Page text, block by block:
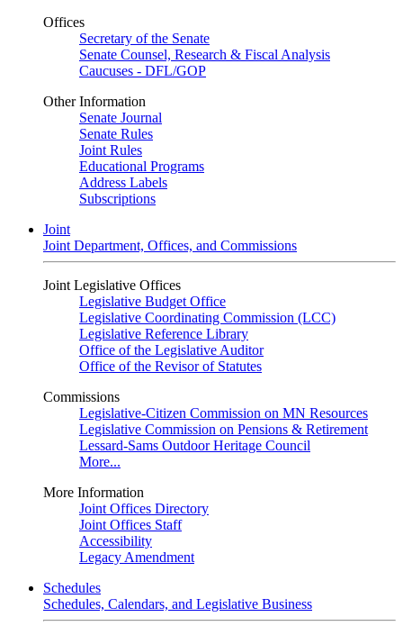
Offices
Secretary of the Senate
Senate Counsel, Research & Fiscal Analysis
Caucuses - DFL/GOP
Other Information
Senate Journal
Senate Rules
Joint Rules
Educational Programs
Address Labels
Subscriptions
Joint
Joint Department, Offices, and Commissions
Joint Legislative Offices
Legislative Budget Office
Legislative Coordinating Commission (LCC)
Legislative Reference Library
Office of the Legislative Auditor
Office of the Revisor of Statutes
Commissions
Legislative-Citizen Commission on MN Resources
Legislative Commission on Pensions & Retirement
Lessard-Sams Outdoor Heritage Council
More...
More Information
Joint Offices Directory
Joint Offices Staff
Accessibility
Legacy Amendment
Schedules
Schedules, Calendars, and Legislative Business